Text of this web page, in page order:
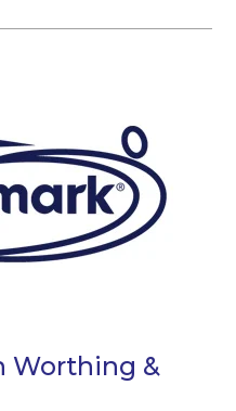
Worthing &